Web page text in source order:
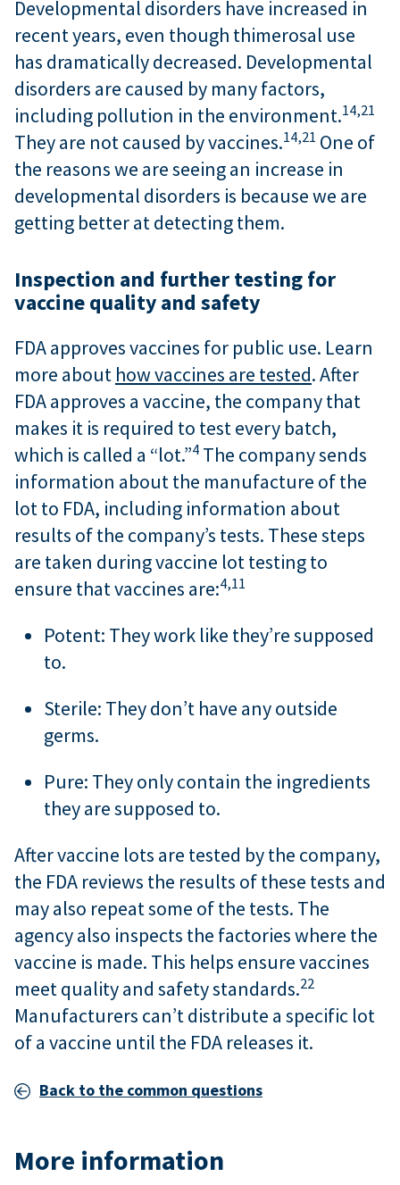
Developmental disorders have increased in
recent years, even though thimerosal use
has dramatically decreased. Developmental
disorders are caused by many factors,
including pollution in the environment.14,21
They are not caused by vaccines.14,21 One of
the reasons we are seeing an increase in
developmental disorders is because we are
getting better at detecting them.
Inspection and further testing for
vaccine quality and safety
FDA approves vaccines for public use. Learn
more about how vaccines are tested. After
FDA approves a vaccine, the company that
makes it is required to test every batch,
which is called a “lot.”4 The company sends
information about the manufacture of the
lot to FDA, including information about
results of the company’s tests. These steps
are taken during vaccine lot testing to
ensure that vaccines are:4,11
Potent: They work like they’re supposed
to.
Sterile: They don’t have any outside
germs.
Pure: They only contain the ingredients
they are supposed to.
After vaccine lots are tested by the company,
the FDA reviews the results of these tests and
may also repeat some of the tests. The
agency also inspects the factories where the
vaccine is made. This helps ensure vaccines
meet quality and safety standards.22
Manufacturers can’t distribute a specific lot
of a vaccine until the FDA releases it.
Back to the common questions
More information